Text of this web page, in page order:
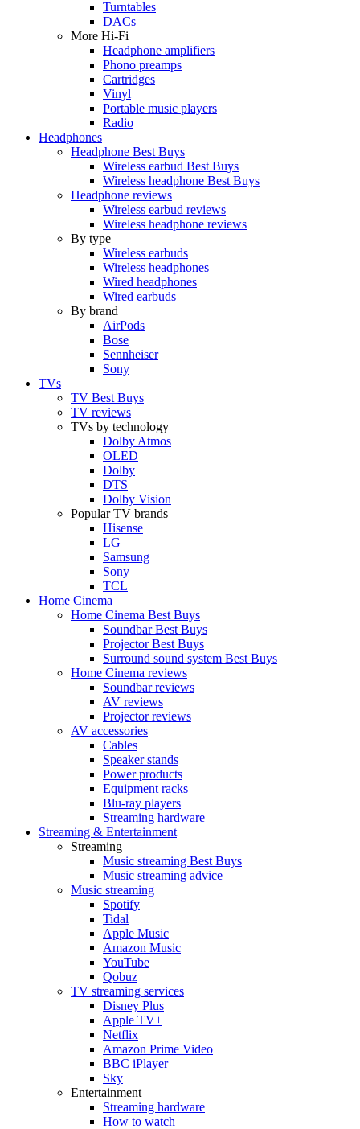
Turntables
DACs
More Hi-Fi
Headphone amplifiers
Phono preamps
Cartridges
Vinyl
Portable music players
Radio
Headphones
Headphone Best Buys
Wireless earbud Best Buys
Wireless headphone Best Buys
Headphone reviews
Wireless earbud reviews
Wireless headphone reviews
By type
Wireless earbuds
Wireless headphones
Wired headphones
Wired earbuds
By brand
AirPods
Bose
Sennheiser
Sony
TVs
TV Best Buys
TV reviews
TVs by technology
Dolby Atmos
OLED
Dolby
DTS
Dolby Vision
Popular TV brands
Hisense
LG
Samsung
Sony
TCL
Home Cinema
Home Cinema Best Buys
Soundbar Best Buys
Projector Best Buys
Surround sound system Best Buys
Home Cinema reviews
Soundbar reviews
AV reviews
Projector reviews
AV accessories
Cables
Speaker stands
Power products
Equipment racks
Blu-ray players
Streaming hardware
Streaming & Entertainment
Streaming
Music streaming Best Buys
Music streaming advice
Music streaming
Spotify
Tidal
Apple Music
Amazon Music
YouTube
Qobuz
TV streaming services
Disney Plus
Apple TV+
Netflix
Amazon Prime Video
BBC iPlayer
Sky
Entertainment
Streaming hardware
How to watch